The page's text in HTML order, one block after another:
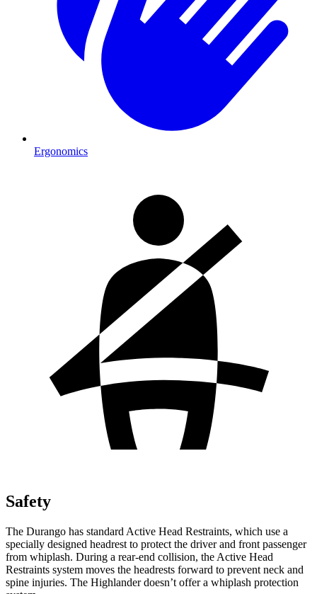
Ergonomics
Safety
The Durango has standard Active Head Restraints, which use a
specially designed headrest to protect the driver and front passenger
from whiplash. During a rear-end collision, the Active Head
Restraints system moves the headrests forward to prevent neck and
spine injuries. The Highlander doesn’t offer a whiplash protection